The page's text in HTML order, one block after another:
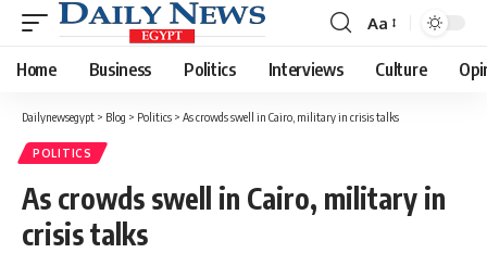
Font
Resizer
Aa
Home Business Politics Interviews Culture
Dailynewsegypt > Blog > Politics > As crowds swell in Cairo, military in crisis talks
POLITICS
As crowds swell in Cairo, military in
crisis talks